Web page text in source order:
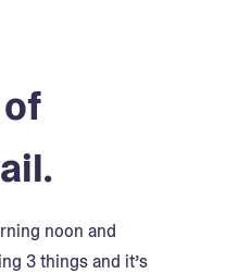
noon and
3 things and it’s